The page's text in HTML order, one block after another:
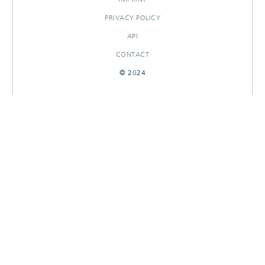
PRIVACY POLICY
API
CONTACT
© 2024